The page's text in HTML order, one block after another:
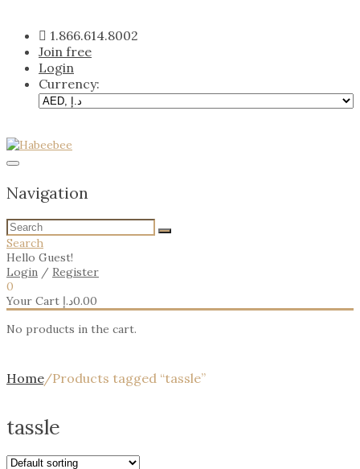
content
1.866.614.8002
Join free
Login
Currency:
Navigation
Search
Hello Guest!
Login / Register
0
Your Cart
0.00د.إ
No products in the cart.
Home/Products tagged “tassle”
tassle